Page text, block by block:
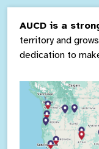
AUCD is a
territory and
dedication to